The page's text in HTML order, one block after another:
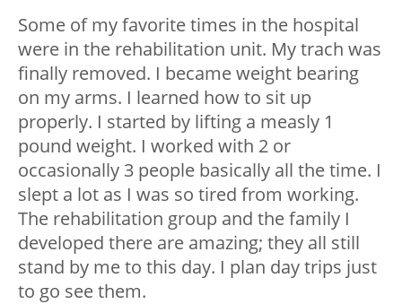
Some of my favorite times in the hospital
were in the rehabilitation unit. My trach was
finally removed. I became weight bearing
on my arms. I learned how to sit up
properly. I started by lifting a measly 1
pound weight. I worked with 2 or
occasionally 3 people basically all the time. I
slept a lot as I was so tired from working.
The rehabilitation group and the family I
developed there are amazing; they all still
stand by me to this day. I plan day trips just
to go see them.